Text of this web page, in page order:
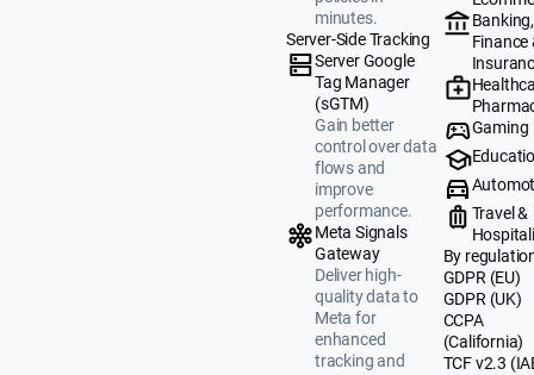
minutes.
Server-Side Tracking
Server Google
Tag Manager
(sGTM)
Gain better
control over data
flows and
improve
performance.
Meta Signals
Gateway
Deliver high-
quality data to
Meta for
enhanced
tracking and
Banking,
Finance
Gaming
Travel &
By
GDPR (EU)
GDPR (UK)
CCPA
(California)
TCF v2.3